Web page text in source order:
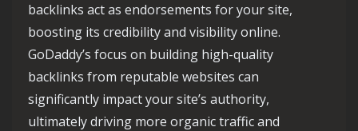
backlinks act as endorsements for your site,
boosting its credibility and visibility online.
GoDaddy’s focus on building high-quality
backlinks from reputable websites can
significantly impact your site’s authority,
ultimately driving more organic traffic and